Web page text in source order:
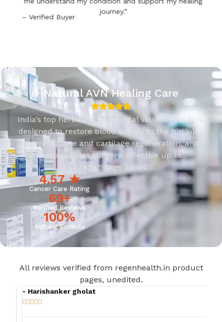
journey.”
– Verified Buyer
Natural AVN Healing Care
India’s top herbal/nutraceutical solution for AVN,
designed to restore blood supply to the hip joint,
promote bone and cartilage regeneration, and
help prevent surgery. Effective up to
Grade/Stage 3 AVN.
4.57 ★
Cancer Care Rating
69+
Verified Reviews
100%
Natural Formula
All reviews verified from regenhealth.in product
pages, unedited.
- Harishanker gholat
